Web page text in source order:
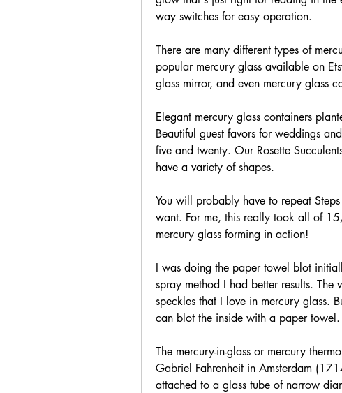
way switches for easy operation.
There are many different types of
popular mercury glass available on
glass mirror, and even mercury glass
Elegant mercury glass containers
Beautiful guest favors for weddings
five and twenty. Our Rosette
have a variety of shapes.
You will probably have to repeat
want. For me, this really took all of
mercury glass forming in action!
I was doing the paper towel blot
spray method I had better results. The
speckles that I love in mercury glass.
can blot the inside with a paper towel.
The mercury-in-glass or mercury
Gabriel Fahrenheit in Amsterdam
attached to a glass tube of narrow